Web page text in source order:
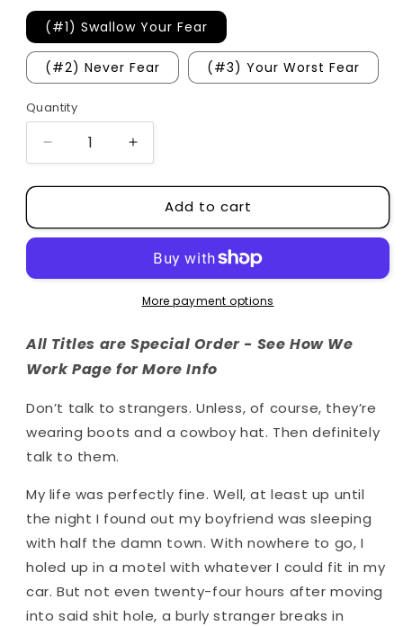
(#1) Swallow Your Fear
(#2) Never Fear (#3) Your Worst Fear
Quantity
Quantity
Decrease
quantity
for
Ridge
Increase
quantity
for
Whiskey
Ridge
Add to cart
More payment options
All Titles are Special Order - See How We
Work Page for More Info
Don’t talk to strangers. Unless, of course, they’re
wearing boots and a cowboy hat. Then definitely
talk to them.
My life was perfectly fine. Well, at least up until
the night I found out my boyfriend was sleeping
with half the damn town. With nowhere to go, I
holed up in a motel with whatever I could fit in my
car. But not even twenty-four hours after moving
into said shit hole, a burly stranger breaks in